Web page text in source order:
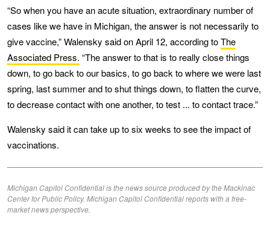
“So when you have an acute situation, extraordinary number of
cases like we have in Michigan, the answer is not necessarily to
give vaccine,” Walensky said on April 12, according toThe
Associated Press. “The answer to that is to really close things
down, to go back to our basics, to go back to where we were last
spring, last summer and to shut things down, to flatten the curve,
to decrease contact with one another, to test ... to contact trace.”
Walensky said it can take up to six weeks to see the impact of
vaccinations.
Michigan Capitol Confidential is the news source produced by the Mackinac
Center for Public Policy. Michigan Capitol Confidential reports with a free-
market news perspective.